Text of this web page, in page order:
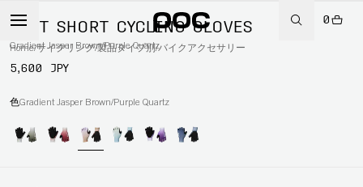
0
Home/サイクリング/製品タイプ別/バイクアクセサリー
DEFT SHORT CYCLING GLOVES
Gradient Jasper Brown/Purple Quartz
5,600 JPY
色Gradient Jasper Brown/Purple Quartz